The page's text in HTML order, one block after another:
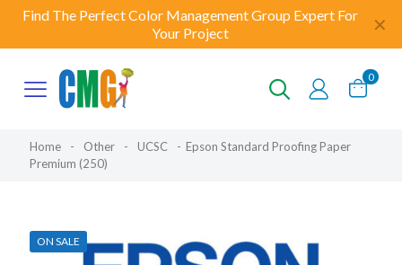
Find The Perfect Color Management Group Expert For
Your Project
✕
0
Home - Other - UCSC - Epson Standard Proofing Paper
Premium (250)
ON SALE